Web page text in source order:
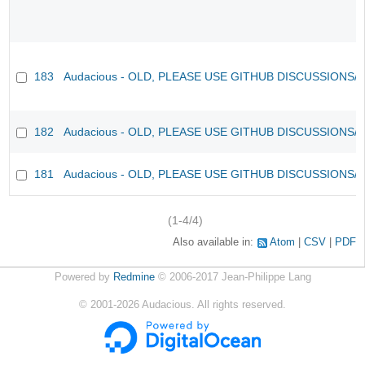
183 Audacious - OLD, PLEASE USE GITHUB DISCUSSIONS/
182 Audacious - OLD, PLEASE USE GITHUB DISCUSSIONS/
181 Audacious - OLD, PLEASE USE GITHUB DISCUSSIONS/
(1-4/4)
Also available in: Atom CSV PDF
Powered by Redmine© 2006-2017 Jean-Philippe Lang
© 2001-2026 Audacious. All rights reserved.